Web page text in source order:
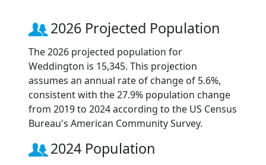
2026 Projected Population
The 2026 projected population for
Weddington is 15,345. This projection
assumes an annual rate of change of 5.6%,
consistent with the 27.9% population change
from 2019 to 2024 according to the US Census
Bureau's American Community Survey.
2024 Population